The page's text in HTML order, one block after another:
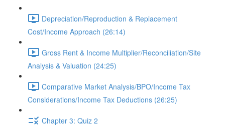
Depreciation/Reproduction & Replacement
Cost/Income Approach (26:14)
Gross Rent & Income Multiplier/Reconciliation/Site
Analysis & Valuation (24:25)
Comparative Market Analysis/BPO/Income Tax
Considerations/Income Tax Deductions (26:25)
Chapter 3: Quiz 2